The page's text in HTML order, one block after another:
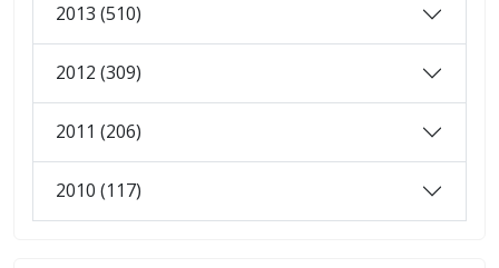
2013 (510)
2012 (309)
2011 (206)
2010 (117)